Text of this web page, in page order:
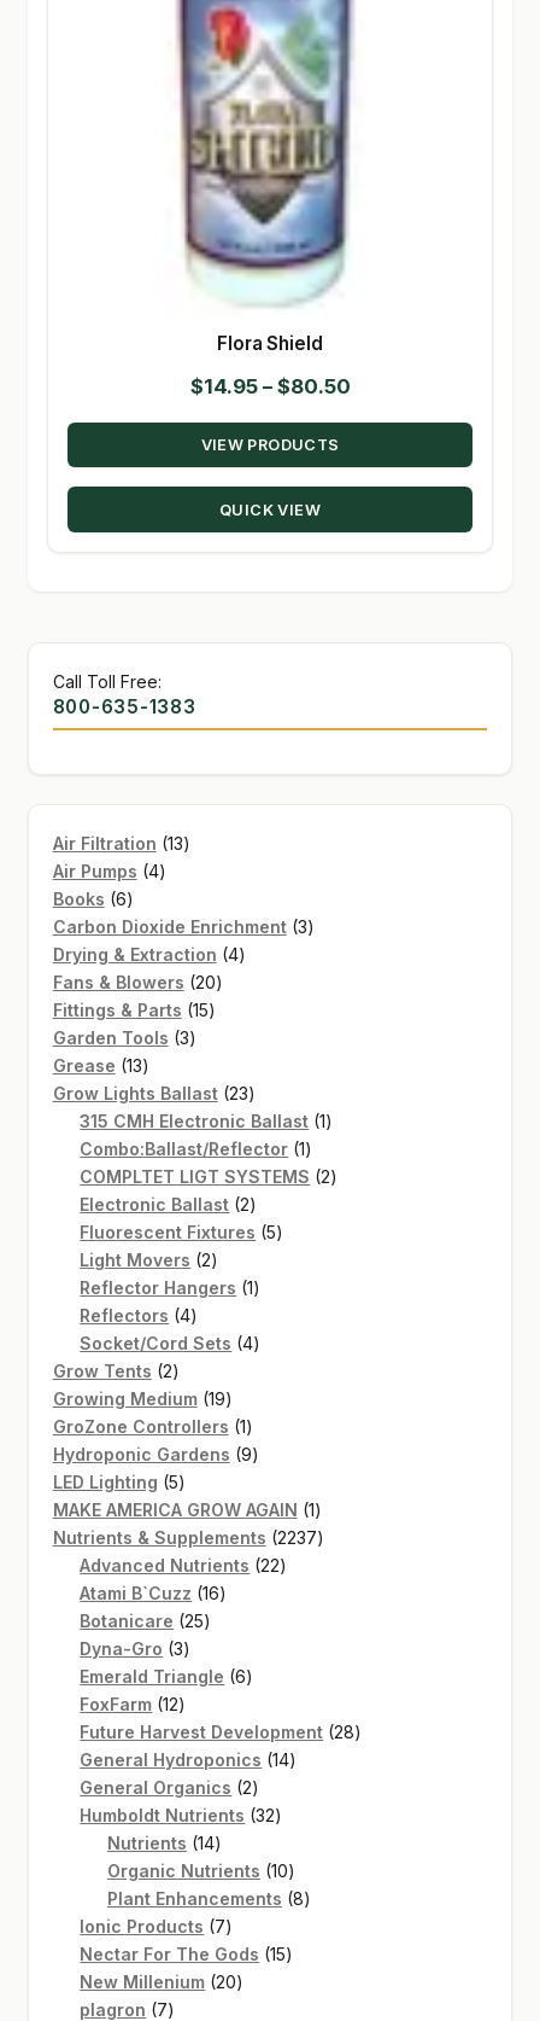
Flora Shield
$14.95 – $80.50Price
range:
through
VIEW PRODUCTS
QUICK VIEW
Call Toll Free:
800-635-1383
Air Filtration 1313
Air Pumps 44
Books 66
products
Carbon Dioxide Enrichment 33
Drying & Extraction 44
Fans & Blowers 2020
Fittings & Parts 1515
Garden Tools 33
Grease 1313
products
Grow Lights Ballast 2323
products
315 CMH Electronic Ballast 11
Combo:Ballast/Reflector 11
product
COMPLTET LIGT SYSTEMS 22
Electronic Ballast 22
products
Fluorescent Fixtures 55
Light Movers 22
products
Reflector Hangers 11
Reflectors 44
products
Socket/Cord Sets 44
Grow Tents 22
products
Growing Medium 1919
products
GroZone Controllers 11
product
Hydroponic Gardens 99
LED Lighting 55
products
MAKE AMERICA GROW AGAIN 11
product
Nutrients & Supplements 22372237
Advanced Nutrients 2222
Atami B`Cuzz 1616
Botanicare 2525
Dyna-Gro 33
products
Emerald Triangle 66
FoxFarm 1212
products
Future Harvest Development 2828
General Hydroponics 1414
General Organics 22
products
Humboldt Nutrients 3232
Nutrients 1414
products
Organic Nutrients 1010
products
Plant Enhancements 88
Ionic Products 77
products
Nectar For The Gods 1515
New Millenium 2020
plagron 77